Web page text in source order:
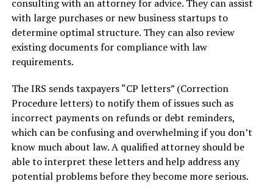
consulting with an attorney for advice. They can assist
with large purchases or new business startups to
determine optimal structure. They can also review
existing documents for compliance with law
requirements.
The IRS sends taxpayers “CP letters” (Correction
Procedure letters) to notify them of issues such as
incorrect payments on refunds or debt reminders,
which can be confusing and overwhelming if you don’t
know much about law. A qualified attorney should be
able to interpret these letters and help address any
potential problems before they become more serious.